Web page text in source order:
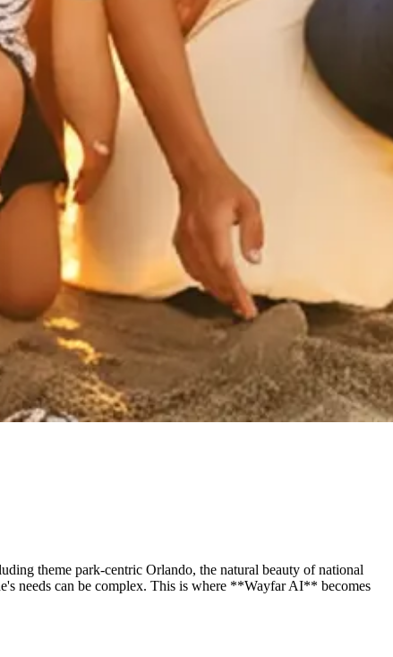
theme park-centric Orlando, the natural beauty of national
needs can be complex. This is where **Wayfar AI** becomes